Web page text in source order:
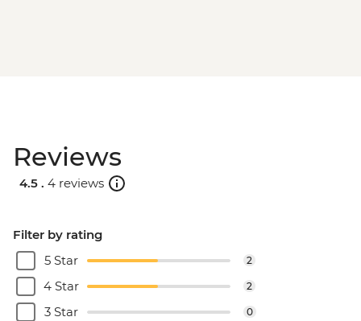
Reviews
4.5 . 4 reviews
Filter by rating
5 Star
2
4 Star 2
3 Star 0